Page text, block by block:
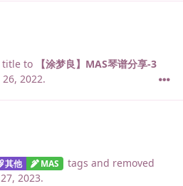
title to
【涂梦良】MAS琴谱分享-3
26, 2022.
其他 MAS tags and removed
2023.